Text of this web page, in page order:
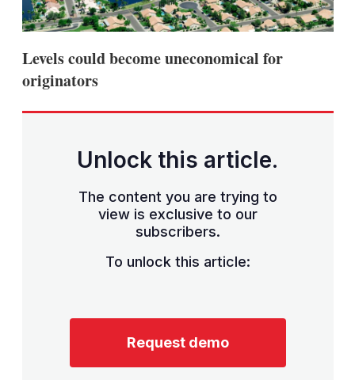
Levels could become uneconomical for
originators
Unlock this article.
The content you are trying to
view is exclusive to our
subscribers.
To unlock this article:
Request demo